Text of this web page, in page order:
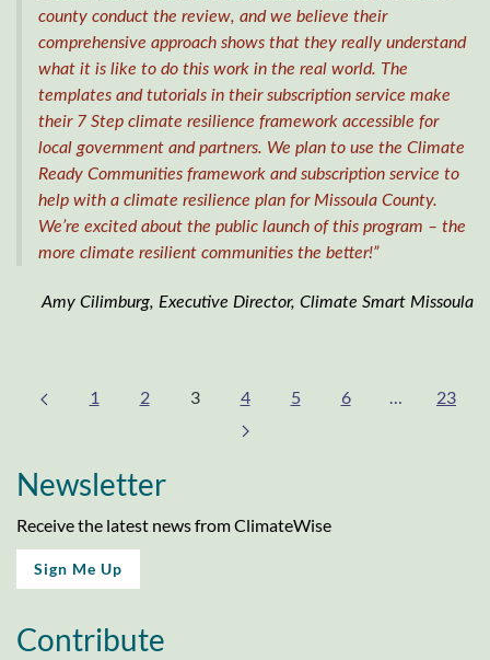
county conduct the review, and we believe their
comprehensive approach shows that they really understand
what it is like to do this work in the real world. The
templates and tutorials in their subscription service make
their 7 Step climate resilience framework accessible for
local government and partners. We plan to use the Climate
Ready Communities framework and subscription service to
help with a climate resilience plan for Missoula County.
We’re excited about the public launch of this program – the
more climate resilient communities the better!”
Amy Cilimburg, Executive Director, Climate Smart Missoula
1 2 3 4 5 6 23
Newsletter
Receive the latest news from ClimateWise
Sign Me Up
Contribute